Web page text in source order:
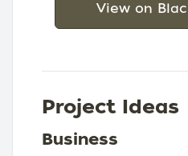
View on
Project Ideas
Business